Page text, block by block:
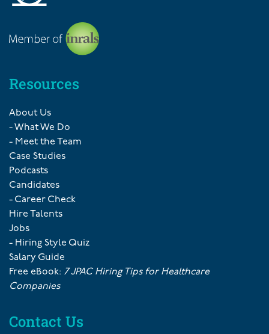
Resources
About Us
- What We Do
- Meet the Team
Case Studies
Podcasts
Candidates
- Career Check
Hire Talents
Jobs
- Hiring Style Quiz
Salary Guide
Free eBook: 7 JPAC Hiring Tips for Healthcare
Companies
Contact Us